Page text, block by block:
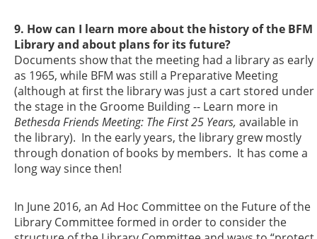
9. How can I learn more about the history of the BFM
Library and about plans for its future?
Documents show that the meeting had a library as early
as 1965, while BFM was still a Preparative Meeting
(although at first the library was just a cart stored under
the stage in the Groome Building -- Learn more in
Bethesda Friends Meeting: The First 25 Years, available in
the library). In the early years, the library grew mostly
through donation of books by members. It has come a
long way since then!
In June 2016, an Ad Hoc Committee on the Future of the
Library Committee formed in order to consider the